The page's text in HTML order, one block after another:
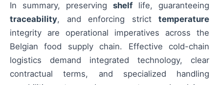
In summary, preserving shelflife, guaranteeing
traceability, and enforcing strict temperature
integrity are operational imperatives across the
Belgian food supply chain. Effective cold-chain
logistics demand integrated technology, clear
contractual terms, and specialized handling